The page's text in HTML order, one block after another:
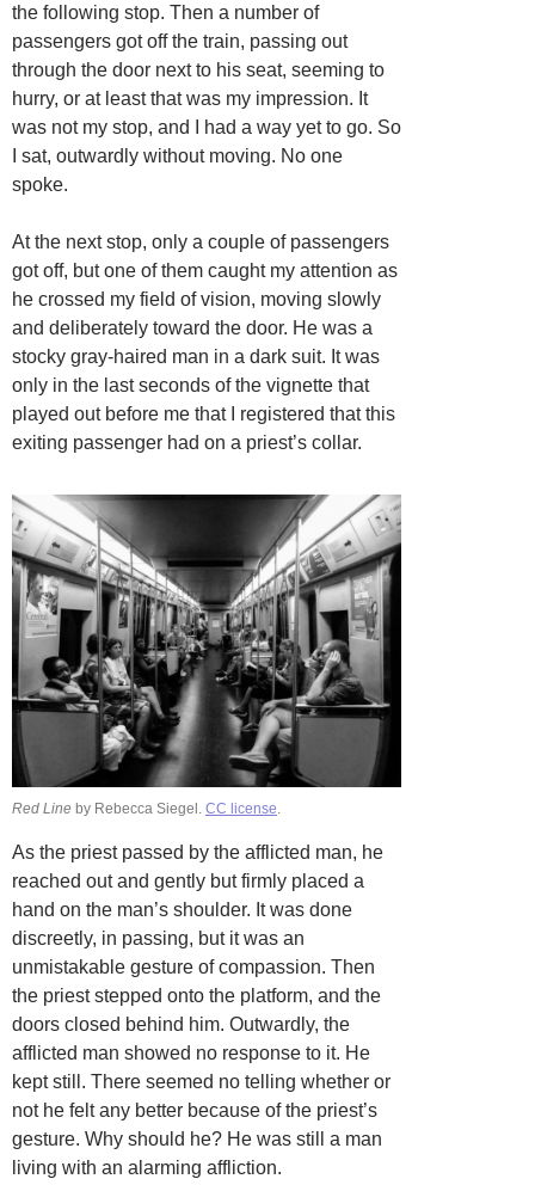
the following stop. Then a number of
passengers got off the train, passing out
through the door next to his seat, seeming to
hurry, or at least that was my impression. It
was not my stop, and I had a way yet to go. So
I sat, outwardly without moving. No one
spoke.
At the next stop, only a couple of passengers
got off, but one of them caught my attention as
he crossed my field of vision, moving slowly
and deliberately toward the door. He was a
stocky gray-haired man in a dark suit. It was
only in the last seconds of the vignette that
played out before me that I registered that this
exiting passenger had on a priest’s collar.
Red Line by Rebecca Siegel. CC license.
As the priest passed by the afflicted man, he
reached out and gently but firmly placed a
hand on the man’s shoulder. It was done
discreetly, in passing, but it was an
unmistakable gesture of compassion. Then
the priest stepped onto the platform, and the
doors closed behind him. Outwardly, the
afflicted man showed no response to it. He
kept still. There seemed no telling whether or
not he felt any better because of the priest’s
gesture. Why should he? He was still a man
living with an alarming affliction.